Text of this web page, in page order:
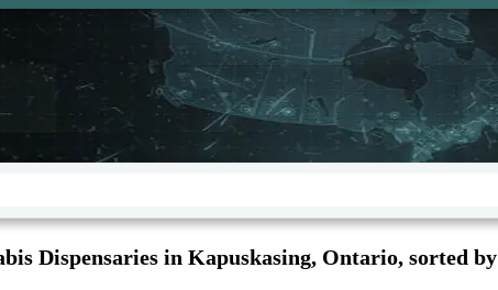
Dispensaries in Kapuskasing, Ontario, sorted by